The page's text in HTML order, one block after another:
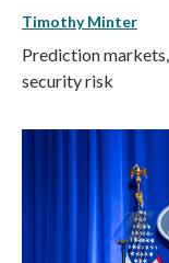
Timothy Minter
Prediction
security risk